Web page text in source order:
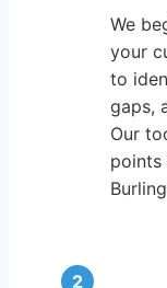
We
your
to
gaps,
Our
points